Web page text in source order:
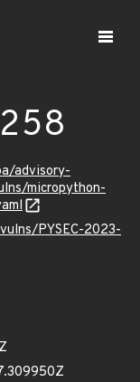
advisory-
micropython-
PYSEC-2023-